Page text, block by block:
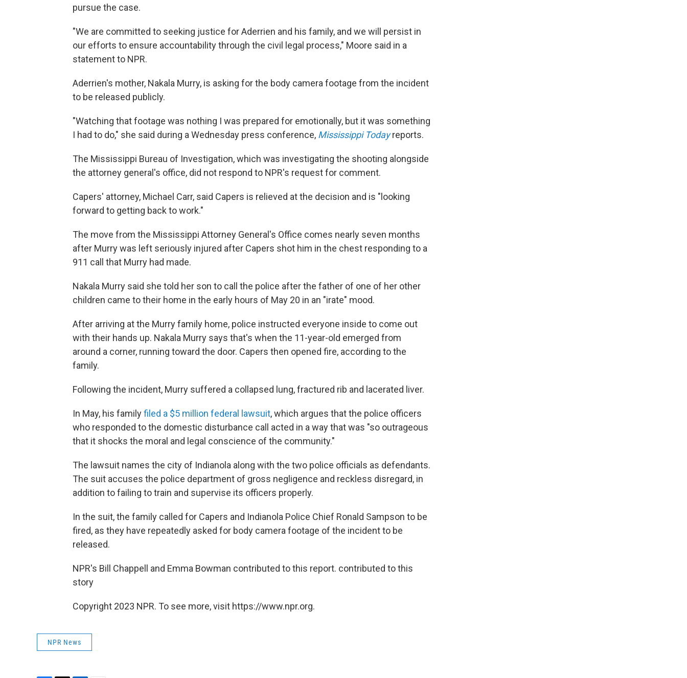
pursue the case.
"We are committed to seeking justice for Aderrien and his family, and we will persist in
our efforts to ensure accountability through the civil legal process," Moore said in a
statement to NPR.
Aderrien's mother, Nakala Murry, is asking for the body camera footage from the incident
to be released publicly.
"Watching that footage was nothing I was prepared for emotionally, but it was something
I had to do," she said during a Wednesday press conference, Mississippi Today reports.
The Mississippi Bureau of Investigation, which was investigating the shooting alongside
the attorney general's office, did not respond to NPR's request for comment.
Capers' attorney, Michael Carr, said Capers is relieved at the decision and is "looking
forward to getting back to work."
The move from the Mississippi Attorney General's Office comes nearly seven months
after Murry was left seriously injured after Capers shot him in the chest responding to a
911 call that Murry had made.
Nakala Murry said she told her son to call the police after the father of one of her other
children came to their home in the early hours of May 20 in an "irate" mood.
After arriving at the Murry family home, police instructed everyone inside to come out
with their hands up. Nakala Murry says that's when the 11-year-old emerged from
around a corner, running toward the door. Capers then opened fire, according to the
family.
Following the incident, Murry suffered a collapsed lung, fractured rib and lacerated liver.
In May, his familyfiled a $5 million federal lawsuit, which argues that the police officers
who responded to the domestic disturbance call acted in a way that was "so outrageous
that it shocks the moral and legal conscience of the community."
The lawsuit names the city of Indianola along with the two police officials as defendants.
The suit accuses the police department of gross negligence and reckless disregard, in
addition to failing to train and supervise its officers properly.
In the suit, the family called for Capers and Indianola Police Chief Ronald Sampson to be
fired, as they have repeatedly asked for body camera footage of the incident to be
released.
NPR's Bill Chappell and Emma Bowman contributed to this report. contributed to this
story
Copyright 2023 NPR. To see more, visit https://www.npr.org.
NPR News